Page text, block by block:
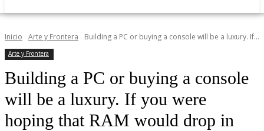
Inicio Arte y Frontera Building a PC or buying a console will be a luxury. If...
Arte y Frontera
Building a PC or buying a console
will be a luxury. If you were
hoping that RAM would drop in